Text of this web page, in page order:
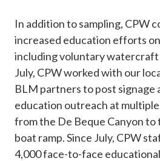
In addition to sampling, CPW
increased education efforts
including voluntary watercraft
July, CPW worked with our
BLM partners to post signage
education outreach at
from the De Beque Canyon
boat ramp. Since July, CPW
4,000 face-to-face